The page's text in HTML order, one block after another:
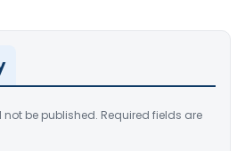
be published. Required fields are